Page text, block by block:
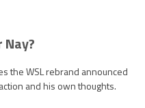
Nay?
the WSL rebrand announced
and his own thoughts.